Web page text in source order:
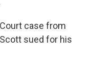
case from
sued for his